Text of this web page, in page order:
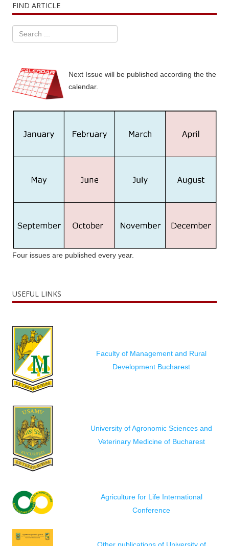
FIND ARTICLE
Next Issue will be published according the the
calendar.
Four issues are published every year.
USEFUL LINKS
Faculty of Management and Rural
Development Bucharest
University of Agronomic Sciences and
Veterinary Medicine of Bucharest
Agriculture for Life International
Conference